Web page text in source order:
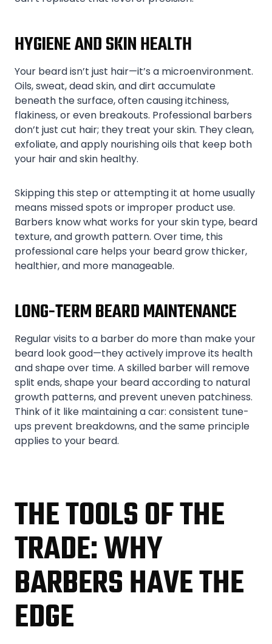
HYGIENE AND SKIN HEALTH
Your beard isn’t just hair—it’s a microenvironment.
Oils, sweat, dead skin, and dirt accumulate
beneath the surface, often causing itchiness,
flakiness, or even breakouts. Professional barbers
don’t just cut hair; they treat your skin. They clean,
exfoliate, and apply nourishing oils that keep both
your hair and skin healthy.
Skipping this step or attempting it at home usually
means missed spots or improper product use.
Barbers know what works for your skin type, beard
texture, and growth pattern. Over time, this
professional care helps your beard grow thicker,
healthier, and more manageable.
LONG-TERM BEARD MAINTENANCE
Regular visits to a barber do more than make your
beard look good—they actively improve its health
and shape over time. A skilled barber will remove
split ends, shape your beard according to natural
growth patterns, and prevent uneven patchiness.
Think of it like maintaining a car: consistent tune-
ups prevent breakdowns, and the same principle
applies to your beard.
THE TOOLS OF THE
TRADE: WHY
BARBERS HAVE THE
EDGE